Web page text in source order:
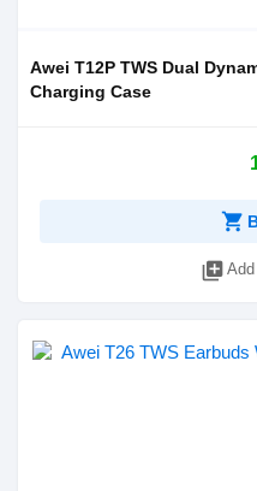
Awei T12P TWS Dual
Charging Case
shopping_cart
library_add